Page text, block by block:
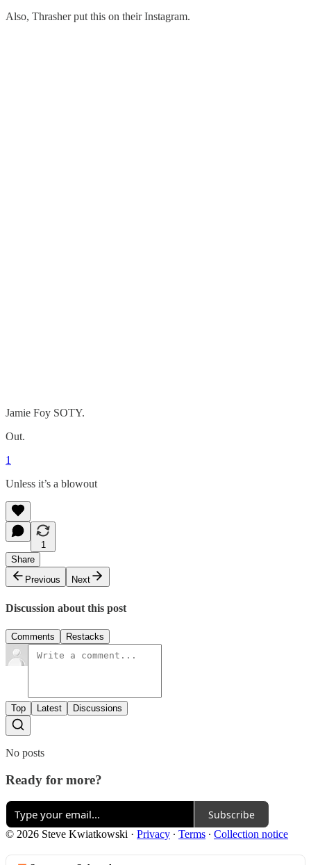
Also, Thrasher put this on their Instagram.
Jamie Foy SOTY.
Out.
1
Unless it’s a blowout
1
Share
Previous
Next
Discussion about this post
Comments Restacks
Top Latest Discussions
No posts
Ready for more?
Subscribe
© 2026 Steve Kwiatkowski · Privacy ∙ Terms ∙ Collection notice